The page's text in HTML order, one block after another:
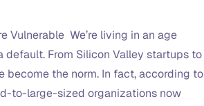
Vulnerable We’re living in an age
default. From Silicon Valley startups to
become the norm. In fact, according to
to-large-sized organizations now